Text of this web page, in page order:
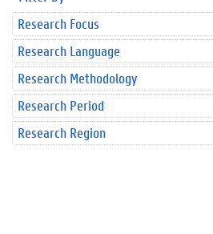
Research Focus
Research Language
Research Methodology
Research Period
Research Region